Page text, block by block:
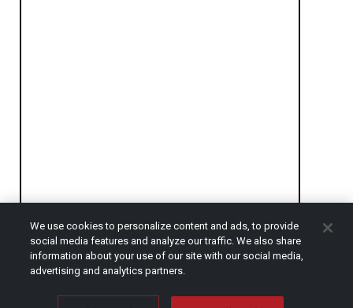
CAPTCHA
We use cookies to personalize content and ads, to provide
social media features and analyze our traffic. We also share
information about your use of our site with our social media,
advertising and analytics partners.